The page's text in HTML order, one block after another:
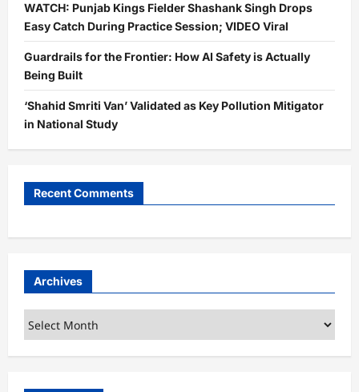
WATCH: Punjab Kings Fielder Shashank Singh Drops
Easy Catch During Practice Session; VIDEO Viral
Guardrails for the Frontier: How AI Safety is Actually
Being Built
‘Shahid Smriti Van’ Validated as Key Pollution Mitigator
in National Study
Recent Comments
Archives
Archives